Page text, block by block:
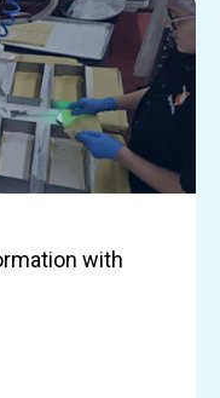
with